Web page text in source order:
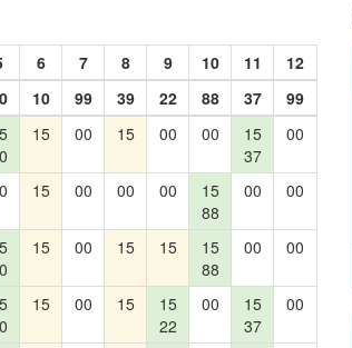
6 7 8 9 10 11
12
10 99 39 22 88 37
99
15 00 15 00 00
15
37
00
15 00 00 00
15
88
00 00
15 00 15 15
15
88
00 00
15 00 15
15
22
00
15
37
00